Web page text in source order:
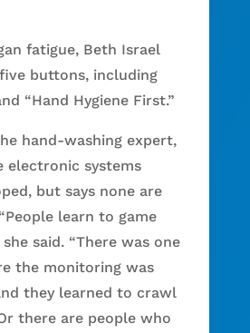
fatigue, Beth Israel
buttons, including
“Hand Hygiene First.”
hand-washing expert,
electronic systems
but says none are
learn to game
said. “There was one
the monitoring was
they learned to crawl
there are people who